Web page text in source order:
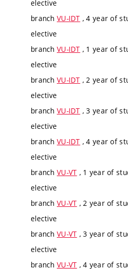
elective
branch VU-IDT , 4 year of
elective
branch VU-IDT , 1 year of
elective
branch VU-IDT , 2 year of
elective
branch VU-IDT , 3 year of
elective
branch VU-IDT , 4 year of
elective
branch VU-VT , 1 year of
elective
branch VU-VT , 2 year of
elective
branch VU-VT , 3 year of
elective
branch VU-VT , 4 year of